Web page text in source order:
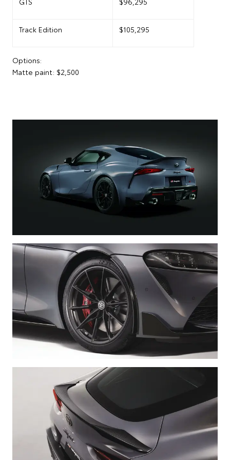
Track Edition $105,295
Options:
Matte paint: $2,500